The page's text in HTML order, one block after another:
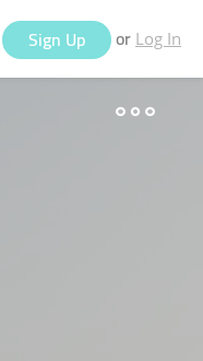
Sign Up or Log In